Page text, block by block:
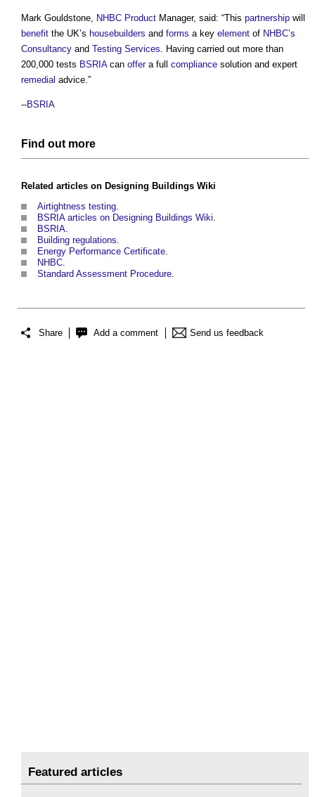
Mark Gouldstone, NHBC Product Manager, said: “This partnership will
benefit the UK’s housebuilders and forms a key element of NHBC’s
Consultancy and Testing Services. Having carried out more than
200,000 tests BSRIAcan offera full compliance solution and expert
remedial advice.”
--BSRIA
Find out more
Related articles on Designing Buildings Wiki
Airtightness testing.
BSRIA articles on Designing Buildings Wiki.
BSRIA.
Building regulations.
Energy Performance Certificate.
NHBC.
Standard Assessment Procedure.
Share Add a comment Send us feedback
Featured articles